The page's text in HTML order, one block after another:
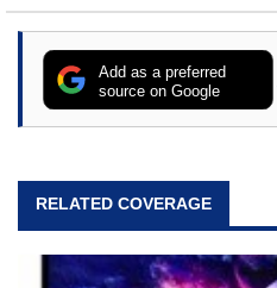
Add as a preferred
source on Google
RELATED COVERAGE